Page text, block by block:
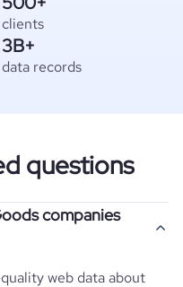
clients
3B+
data records
questions
companies
web data about